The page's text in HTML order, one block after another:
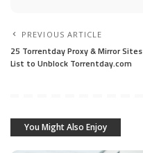
PREVIOUS ARTICLE
25 Torrentday Proxy & Mirror Sites
List to Unblock Torrentday.com
You Might Also Enjoy